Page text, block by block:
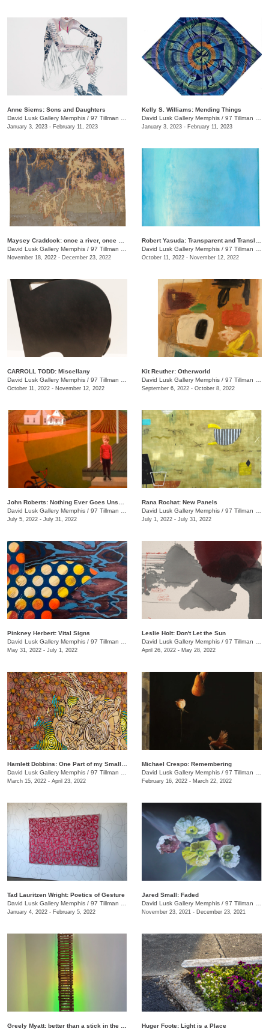
Anne Siems: Sons and Daughters
David Lusk Gallery Memphis / 97 Tillman St.
January 3, 2023 - February 11, 2023
Kelly S. Williams: Mending Things
David Lusk Gallery Memphis / 97 Tillman St.
January 3, 2023 - February 11, 2023
David Lusk Gallery Memphis / 97 Tillman St.
November 18, 2022 - December 23, 2022
David Lusk Gallery Memphis / 97 Tillman St.
October 11, 2022 - November 12, 2022
CARROLL TODD: Miscellany
David Lusk Gallery Memphis / 97 Tillman St., #100
October 11, 2022 - November 12, 2022
Kit Reuther: Otherworld
David Lusk Gallery Memphis / 97 Tillman St.
September 6, 2022 - October 8, 2022
David Lusk Gallery Memphis / 97 Tillman St.
July 5, 2022 - July 31, 2022
Rana Rochat: New Panels
David Lusk Gallery Memphis / 97 Tillman St.
July 1, 2022 - July 31, 2022
Pinkney Herbert: Vital Signs
David Lusk Gallery Memphis / 97 Tillman St.
May 31, 2022 - July 1, 2022
Leslie Holt: Don't Let the Sun
David Lusk Gallery Memphis / 97 Tillman St.
April 26, 2022 - May 28, 2022
David Lusk Gallery Memphis / 97 Tillman St.
March 15, 2022 - April 23, 2022
Michael Crespo: Remembering
David Lusk Gallery Memphis / 97 Tillman St.
February 16, 2022 - March 22, 2022
Tad Lauritzen Wright: Poetics of Gesture
David Lusk Gallery Memphis / 97 Tillman St.
January 4, 2022 - February 5, 2022
Jared Small: Faded
David Lusk Gallery Memphis / 97 Tillman St.
November 23, 2021 - December 23, 2021
Huger Foote: Light is a Place